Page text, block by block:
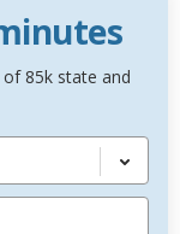
of 85k state and